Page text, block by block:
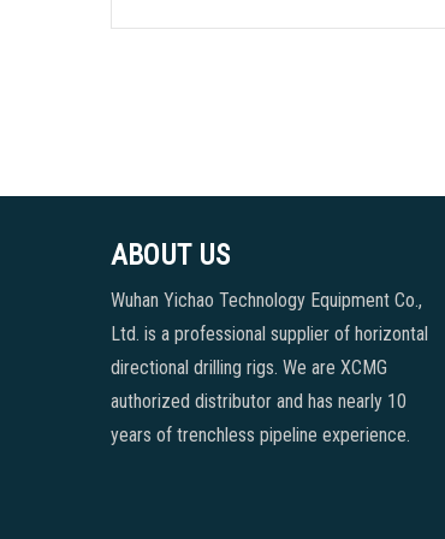
ABOUT US
Wuhan Yichao Technology Equipment Co.,
Ltd. is a professional supplier of horizontal
directional drilling rigs. We are XCMG
authorized distributor and has nearly 10
years of trenchless pipeline experience.